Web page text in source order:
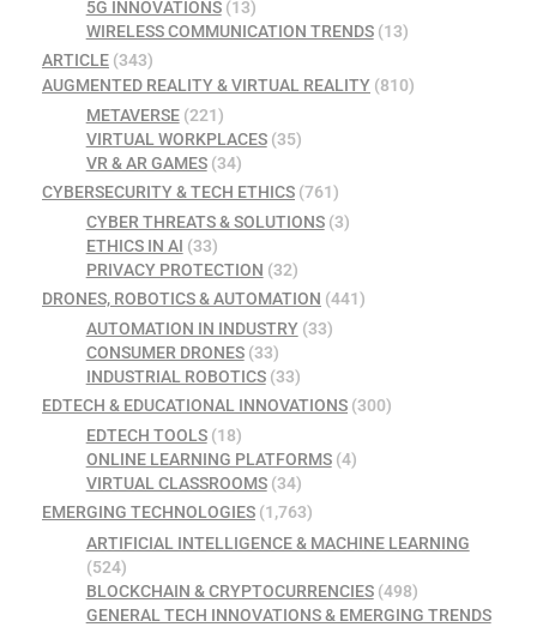
5G INNOVATIONS(13)
WIRELESS COMMUNICATION TRENDS(13)
ARTICLE (343)
AUGMENTED REALITY & VIRTUAL REALITY (810)
METAVERSE(221)
VIRTUAL WORKPLACES(35)
VR & AR GAMES(34)
CYBERSECURITY & TECH ETHICS (761)
CYBER THREATS & SOLUTIONS(3)
ETHICS IN AI (33)
PRIVACY PROTECTION (32)
DRONES, ROBOTICS & AUTOMATION (441)
AUTOMATION IN INDUSTRY(33)
CONSUMER DRONES(33)
INDUSTRIAL ROBOTICS(33)
EDTECH & EDUCATIONAL INNOVATIONS (300)
EDTECH TOOLS(18)
ONLINE LEARNING PLATFORMS(4)
VIRTUAL CLASSROOMS(34)
EMERGING TECHNOLOGIES (1,763)
ARTIFICIAL INTELLIGENCE & MACHINE LEARNING
(524)
BLOCKCHAIN & CRYPTOCURRENCIES(498)
GENERAL TECH INNOVATIONS & EMERGING TRENDS